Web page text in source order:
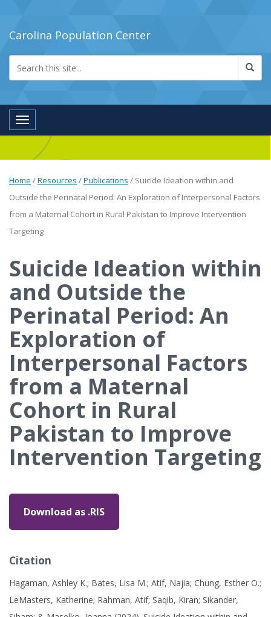
Carolina Population Center
Toggle navigation
Home /Resources /Publications / Suicide Ideation within and
Outside the Perinatal Period: An Exploration of Interpersonal Factors
from a Maternal Cohort in Rural Pakistan to Improve Intervention
Targeting
Suicide Ideation within
and Outside the
Perinatal Period: An
Exploration of
Interpersonal Factors
from a Maternal
Cohort in Rural
Pakistan to Improve
Intervention Targeting
Download as .RIS
Citation
Hagaman, Ashley K.; Bates, Lisa M.; Atif, Najia; Chung, Esther O.;
LeMasters, Katherine; Rahman, Atif; Saqib, Kiran; Sikander,